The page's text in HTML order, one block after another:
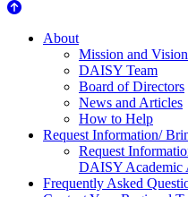
About Us
About
Mission and Vision
DAISY Team
Board of Directors
News and Articles
How to Help
Request Information/
Request
DAISY Academic
Frequently Asked